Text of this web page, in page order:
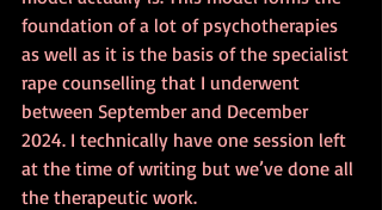
foundation of a lot of psychotherapies
as well as it is the basis of the specialist
rape counselling that I underwent
between September and December
2024. I technically have one session left
at the time of writing but we’ve done all
the therapeutic work.